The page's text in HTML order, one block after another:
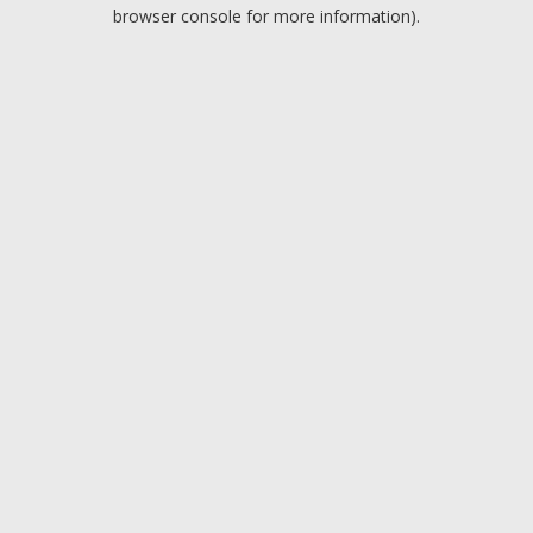
browser console for more information).